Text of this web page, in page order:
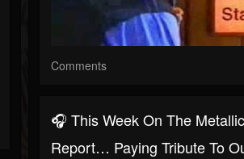
Comments
🎧 This Week On The
Report… Paying Tribute To